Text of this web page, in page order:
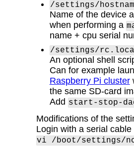
/settings/
Name of the device
when performing a
name + cpu serial
/settings/
An optional shell
Can for example
Raspberry Pi cluster
the same SD-card
Add start-stop-
Modifications of the
Login with a serial
vi /boot/settings/